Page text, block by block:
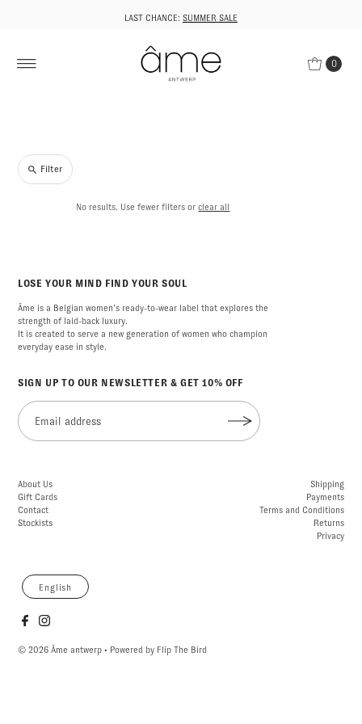
LAST CHANCE: SUMMER SALE
0
Filter
No results. Use fewer filters orclear all
LOSE YOUR MIND FIND YOUR SOUL
Âme is a Belgian women’s ready-to-wear label that explores the
strength of laid-back luxury.
It is created to serve a new generation of women who champion
everyday ease in style.
SIGN UP TO OUR NEWSLETTER & GET 10% OFF
About Us
Gift Cards
Contact
Stockists
Shipping
Payments
Terms and Conditions
Returns
Privacy
© 2026 Âme antwerp • Powered by Flip The Bird
English